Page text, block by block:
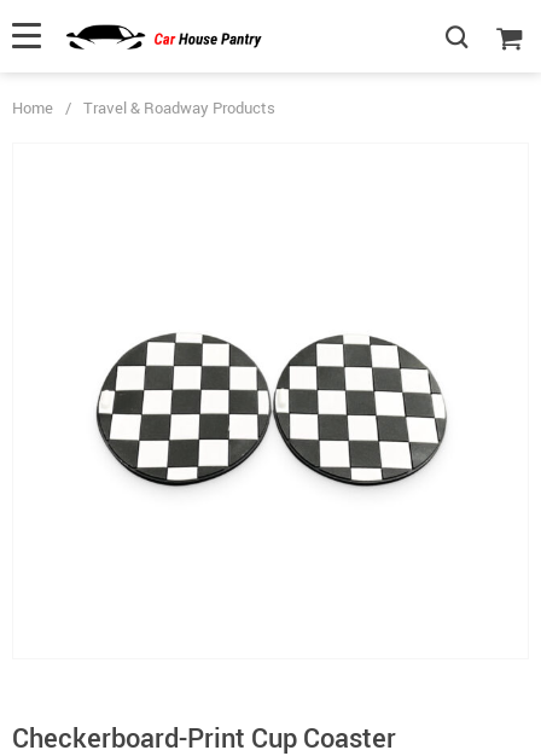
Home / Travel & Roadway Products
Checkerboard-Print Cup Coaster